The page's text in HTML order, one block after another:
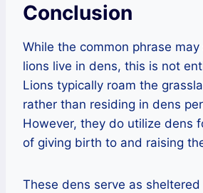
Conclusion
While the common phrase
lions live in dens, this is not
Lions typically roam the
rather than residing in dens
However, they do utilize dens
of giving birth to and raising
These dens serve as